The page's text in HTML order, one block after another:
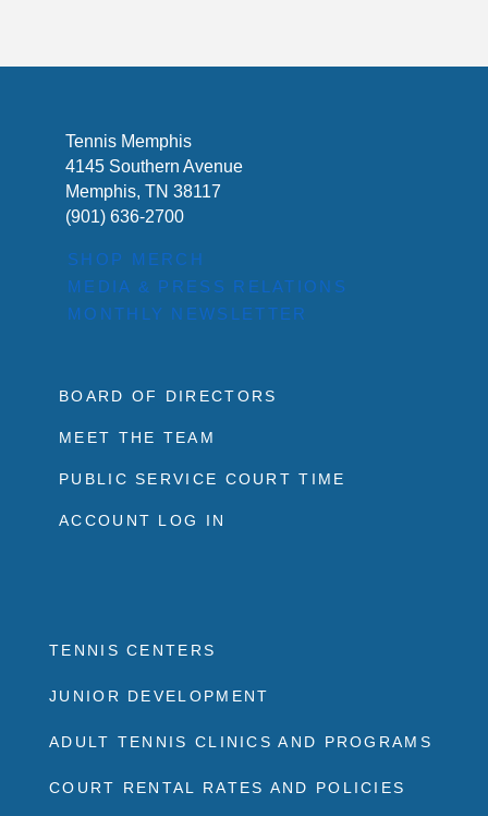
Tennis Memphis
4145 Southern Avenue
Memphis, TN 38117
(901) 636-2700
SHOP MERCH
MEDIA & PRESS RELATIONS
MONTHLY NEWSLETTER
BOARD OF DIRECTORS
MEET THE TEAM
PUBLIC SERVICE COURT TIME
ACCOUNT LOG IN
TENNIS CENTERS
JUNIOR DEVELOPMENT
ADULT TENNIS CLINICS AND PROGRAMS
COURT RENTAL RATES AND POLICIES